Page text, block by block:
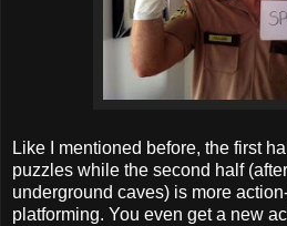
Like I mentioned before, the first
puzzles while the second half
underground caves) is more
platforming. You even get a new